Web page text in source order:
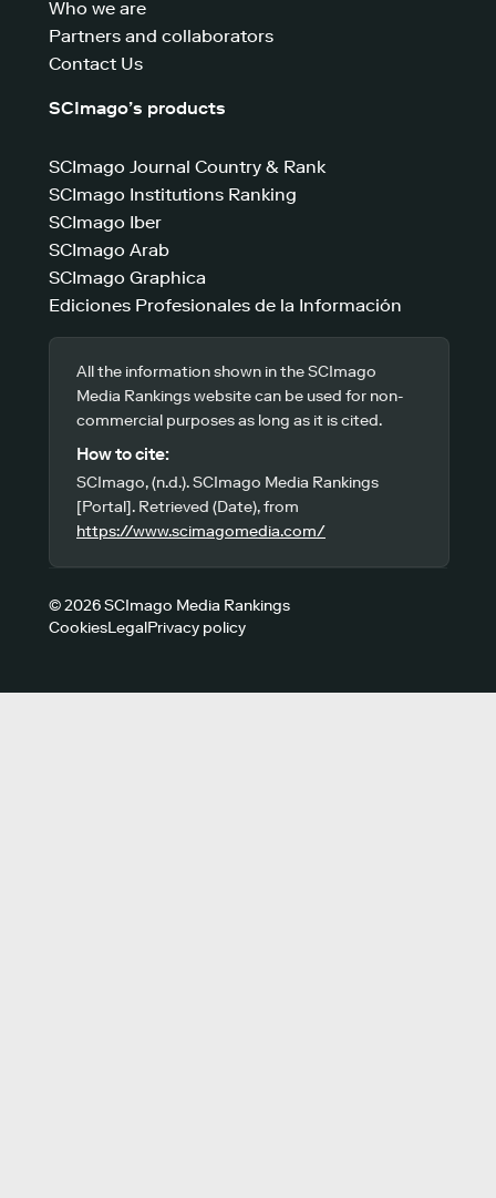
Who we are
Partners and collaborators
Contact Us
SCImago’s products
SCImago Journal Country & Rank
SCImago Institutions Ranking
SCImago Iber
SCImago Arab
SCImago Graphica
Ediciones Profesionales de la Información
All the information shown in the SCImago
Media Rankings website can be used for non-
commercial purposes as long as it is cited.
How to cite:
SCImago, (n.d.). SCImago Media Rankings
[Portal]. Retrieved (Date), from
https://www.scimagomedia.com/
© 2026 SCImago Media Rankings
CookiesLegalPrivacy policy